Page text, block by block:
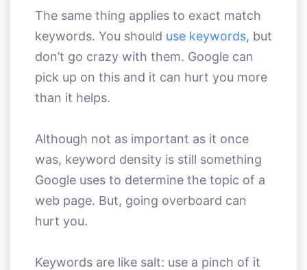
The same thing applies to exact match
keywords. You should use keywords, but
don’t go crazy with them. Google can
pick up on this and it can hurt you more
than it helps.
Although not as important as it once
was, keyword density is still something
Google uses to determine the topic of a
web page. But, going overboard can
hurt you.
Keywords are like salt: use a pinch of it